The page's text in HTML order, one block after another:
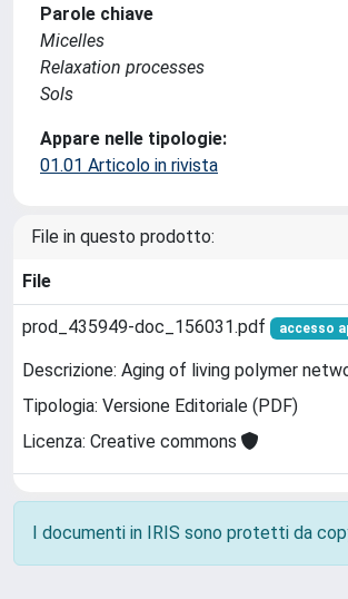
Parole chiave
Micelles
Relaxation processes
Sols
Appare nelle tipologie:
01.01 Articolo in rivista
File in questo prodotto:
File
prod_435949-doc_156031.pdf accesso
Descrizione: Aging of living polymer
Tipologia: Versione Editoriale (PDF)
Licenza: Creative commons
I documenti in IRIS sono protetti da